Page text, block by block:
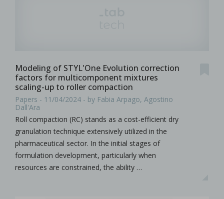
Modeling of STYL'One Evolution correction
factors for multicomponent mixtures
scaling-up to roller compaction
Papers - 11/04/2024 - by Fabia Arpago, Agostino
Dall'Ara
Roll compaction (RC) stands as a cost-efficient dry
granulation technique extensively utilized in the
pharmaceutical sector. In the initial stages of
formulation development, particularly when
resources are constrained, the ability …